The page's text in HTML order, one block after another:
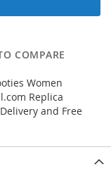
COMPARE
Women
Replica
and Free